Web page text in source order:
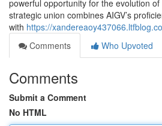
powerful opportunity for the evolution
strategic union combines AIGV’s
with https://
Comments
Who Upvoted
Comments
Submit a Comment
No HTML